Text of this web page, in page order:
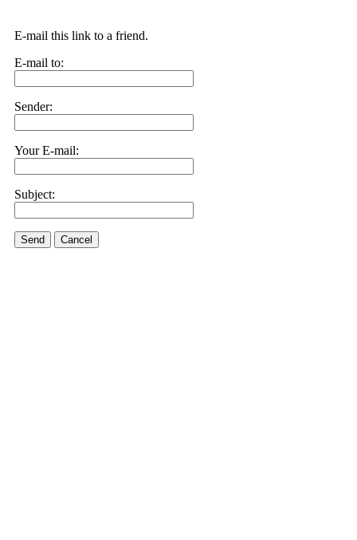
E-mail this link to a friend.
E-mail to:
Sender:
Your E-mail:
Subject:
Send Cancel